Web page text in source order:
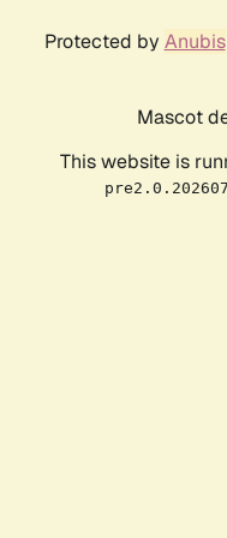
Protected by Anubis
Mascot
This website is